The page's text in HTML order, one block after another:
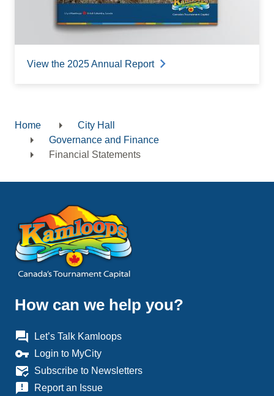
View the 2025 Annual Report
Breadcrumb
Home
City Hall
Governance and Finance
Financial Statements
How can we help you?
question_answer Let’s Talk Kamloops
vpn_key Login to MyCity
mark_email_read Subscribe to Newsletters
announcement Report an Issue